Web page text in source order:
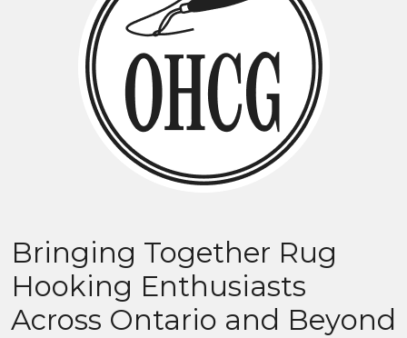
Bringing Together Rug
Hooking Enthusiasts
Across Ontario and Beyond